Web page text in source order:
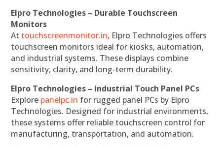
Elpro Technologies – Durable Touchscreen
Monitors
At touchscreenmonitor.in, Elpro Technologies offers
touchscreen monitors ideal for kiosks, automation,
and industrial systems. These displays combine
sensitivity, clarity, and long-term durability.
Elpro Technologies – Industrial Touch Panel PCs
Explore panelpc.in for rugged panel PCs by Elpro
Technologies. Designed for industrial environments,
these systems offer reliable touchscreen control for
manufacturing, transportation, and automation.